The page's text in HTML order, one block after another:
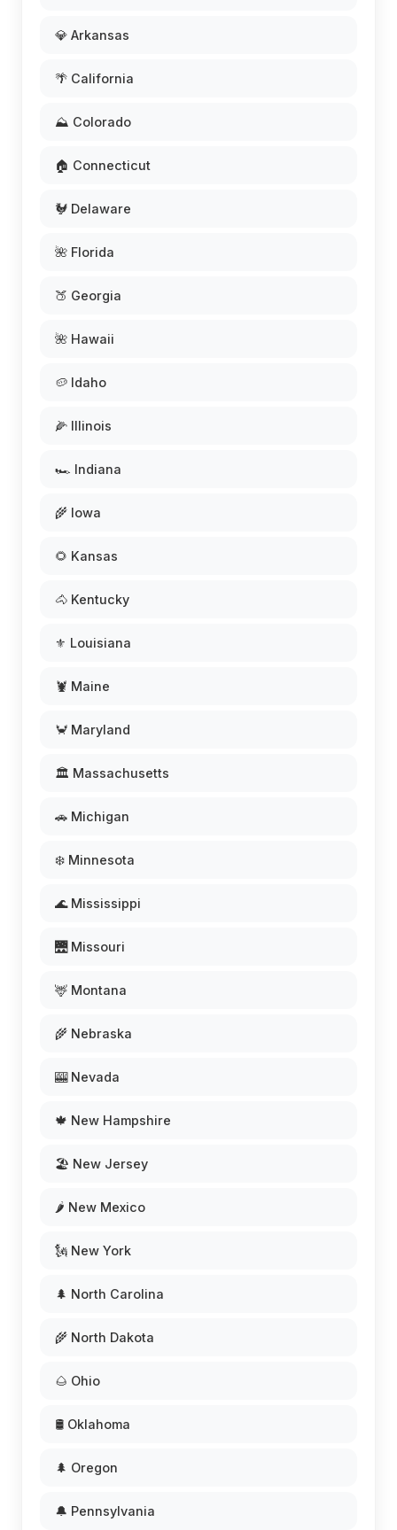
💎 Arkansas
🌴 California
⛰️ Colorado
🏠 Connecticut
🐓 Delaware
🌺 Florida
🍑 Georgia
🌺 Hawaii
🥔 Idaho
🌽 Illinois
🏎️ Indiana
🌾 Iowa
🌻 Kansas
🐴 Kentucky
⚜️ Louisiana
🦞 Maine
🦀 Maryland
🏛️ Massachusetts
🚗 Michigan
❄️ Minnesota
🌊 Mississippi
🌉 Missouri
🦌 Montana
🌾 Nebraska
🎰 Nevada
🍁 New Hampshire
🏖️ New Jersey
🌶️ New Mexico
🗽 New York
🌲 North Carolina
🌾 North Dakota
🌰 Ohio
🛢️ Oklahoma
🌲 Oregon
🔔 Pennsylvania